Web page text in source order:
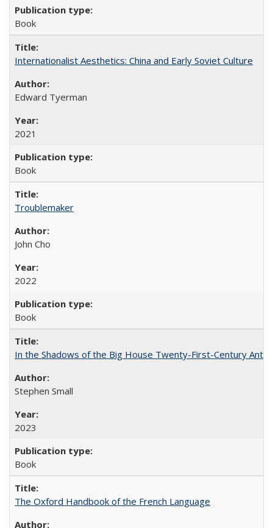
Book
Internationalist Aesthetics: China and Early Soviet Culture
Edward Tyerman
2021
Book
Troublemaker
John Cho
2022
Book
In the Shadows of the Big House Twenty-First-Century
Stephen Small
2023
Book
The Oxford Handbook of the French Language